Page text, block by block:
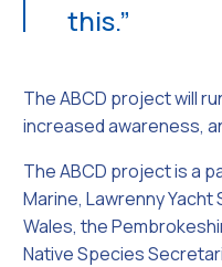
this.”
The ABCD project will
increased awareness,
The ABCD project is a
Marine, Lawrenny
Wales, the
Native Species